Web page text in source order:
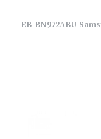
EB-BN972ABU